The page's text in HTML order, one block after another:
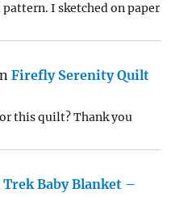
I sketched on paper
Firefly Serenity Quilt
this quilt? Thank you
Trek Baby Blanket –